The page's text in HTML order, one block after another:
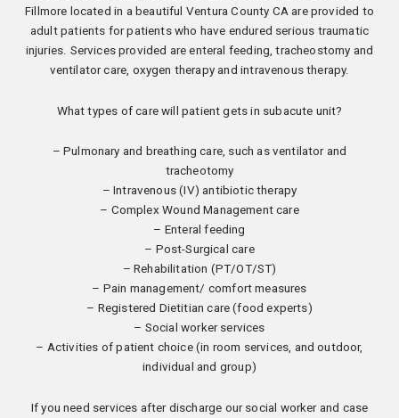
Fillmore located in a beautiful Ventura County CA are provided to
adult patients for patients who have endured serious traumatic
injuries. Services provided are enteral feeding, tracheostomy and
ventilator care, oxygen therapy and intravenous therapy.
What types of care will patient gets in subacute unit?
– Pulmonary and breathing care, such as ventilator and
tracheotomy
– Intravenous (IV) antibiotic therapy
– Complex Wound Management care
– Enteral feeding
– Post-Surgical care
– Rehabilitation (PT/OT/ST)
– Pain management/ comfort measures
– Registered Dietitian care (food experts)
– Social worker services
– Activities of patient choice (in room services, and outdoor,
individual and group)
If you need services after discharge our social worker and case